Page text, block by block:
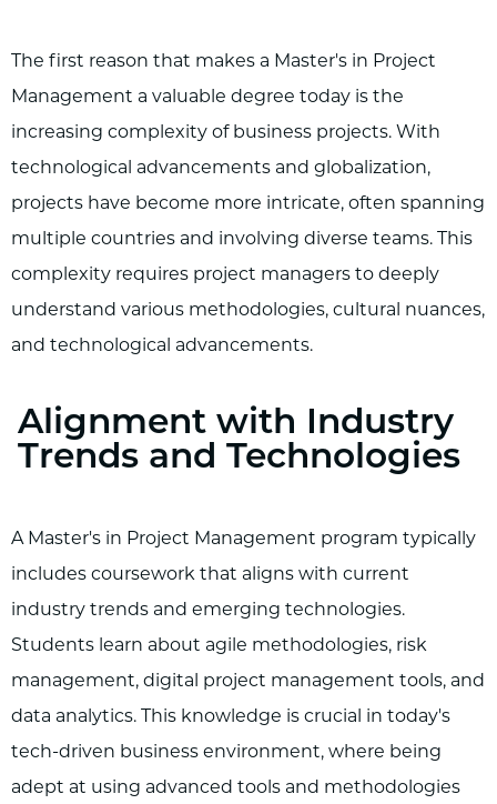
The first reason that makes a Master's in Project
Management a valuable degree today is the
increasing complexity of business projects. With
technological advancements and globalization,
projects have become more intricate, often spanning
multiple countries and involving diverse teams. This
complexity requires project managers to deeply
understand various methodologies, cultural nuances,
and technological advancements.
Alignment with Industry
Trends and Technologies
A Master's in Project Management program typically
includes coursework that aligns with current
industry trends and emerging technologies.
Students learn about agile methodologies, risk
management, digital project management tools, and
data analytics. This knowledge is crucial in today's
tech-driven business environment, where being
adept at using advanced tools and methodologies